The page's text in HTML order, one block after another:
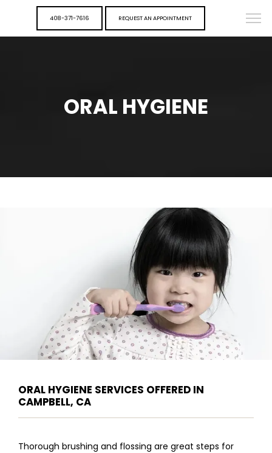
408-371-7616 REQUEST AN APPOINTMENT
ORAL HYGIENE
ORAL HYGIENE SERVICES OFFERED IN
CAMPBELL, CA
Thorough brushing and flossing are great steps for